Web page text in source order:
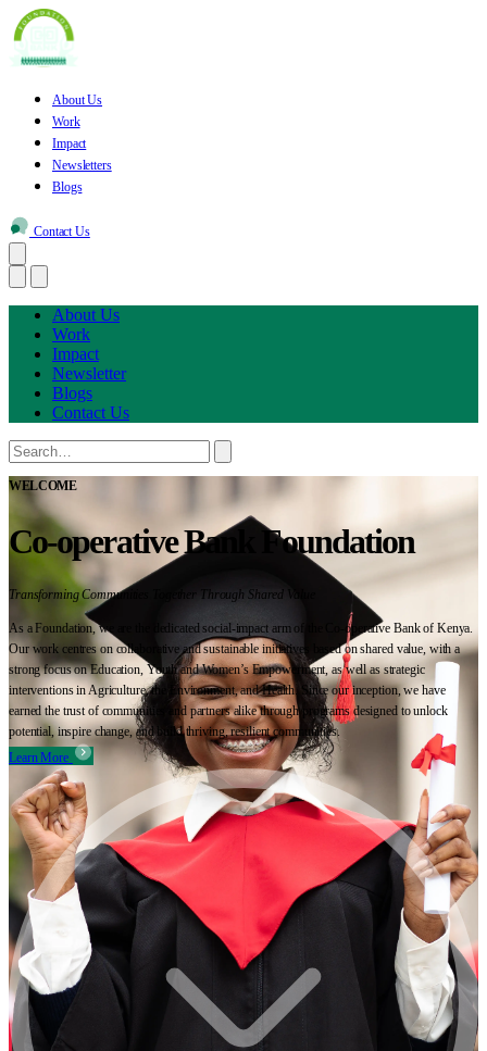
About Us
Work
Impact
Newsletters
Blogs
Contact Us
About Us
Work
Impact
Newsletter
Blogs
Contact Us
WELCOME
Co-operative Bank Foundation
Transforming Communities Together Through Shared Value
As a Foundation, we are the dedicated social-impact arm of the Co-operative Bank of Kenya.
Our work centres on collaborative and sustainable initiatives based on shared value, with a
strong focus on Education, Youth and Women’s Empowerment, as well as strategic
interventions in Agriculture, the Environment, and Health. Since our inception, we have
earned the trust of communities and partners alike through programs designed to unlock
potential, inspire change, and build thriving, resilient communities.
Learn More